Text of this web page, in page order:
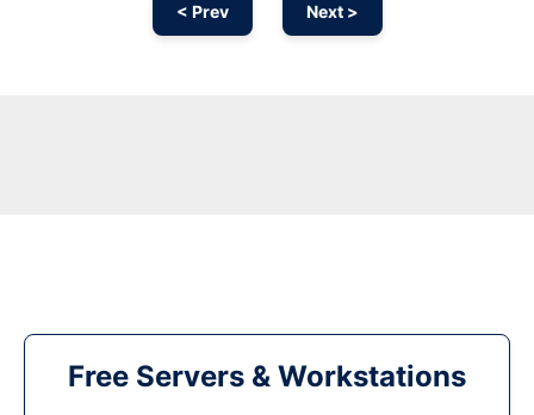
< Prev Next >
Free Servers & Workstations